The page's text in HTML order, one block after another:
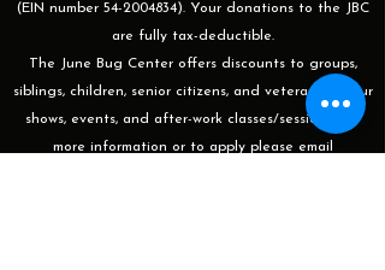
(EIN number 54-2004834). Your donations to the JBC
are fully tax-deductible.
The June Bug Center offers discounts to groups,
siblings, children, senior citizens, and veterans for our
shows, events, and after-work classes/sessions. For
more information or to apply please email